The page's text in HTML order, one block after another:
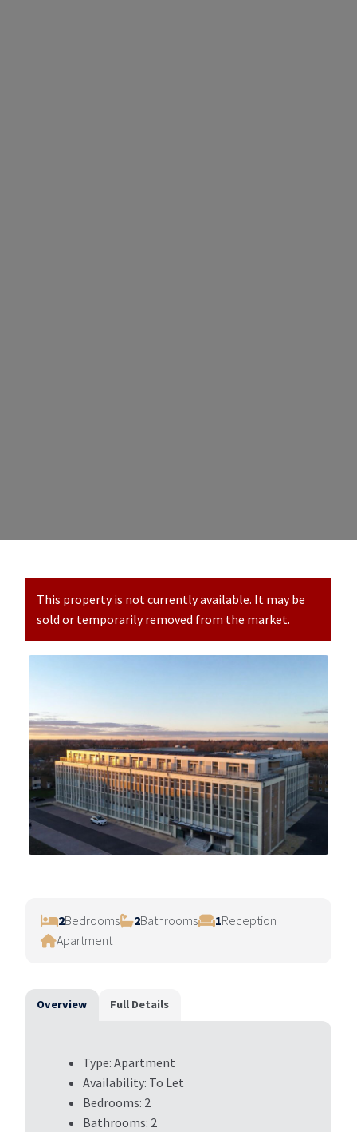
This property is not currently available. It may be
sold or temporarily removed from the market.
2Bedrooms 2Bathrooms 1Reception
Apartment
Overview Full Details
Type: Apartment
Availability: To Let
Bedrooms: 2
Bathrooms: 2